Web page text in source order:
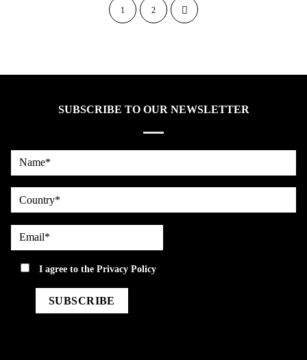
1 2
SUBSCRIBE TO OUR NEWSLETTER
Name*
country
Email*
privacyI agree to thePrivacy Policy